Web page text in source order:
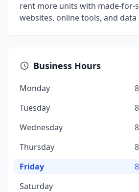
rent more units with made-for-
websites, online tools, and
Business Hours
Monday
Tuesday
Wednesday
Thursday
Friday
Saturday